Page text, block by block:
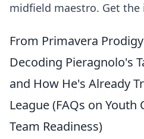
midfield maestro. Get the
From Primavera
Decoding Pieragnolo's
and How He's Already
League (FAQs on
Team Readiness)